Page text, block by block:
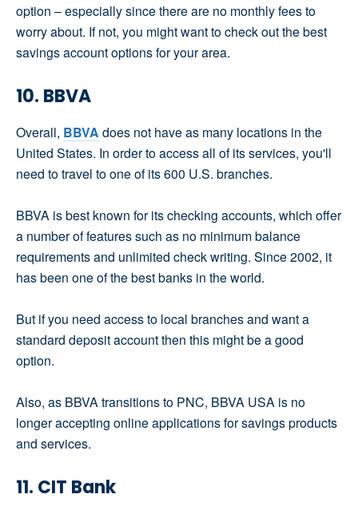
option – especially since there are no monthly fees to
worry about. If not, you might want to check out the best
savings account options for your area.
10. BBVA
Overall, BBVA does not have as many locations in the
United States. In order to access all of its services, you'll
need to travel to one of its 600 U.S. branches.
BBVA is best known for its checking accounts, which offer
a number of features such as no minimum balance
requirements and unlimited check writing. Since 2002, it
has been one of the best banks in the world.
But if you need access to local branches and want a
standard deposit account then this might be a good
option.
Also, as BBVA transitions to PNC, BBVA USA is no
longer accepting online applications for savings products
and services.
11. CIT Bank